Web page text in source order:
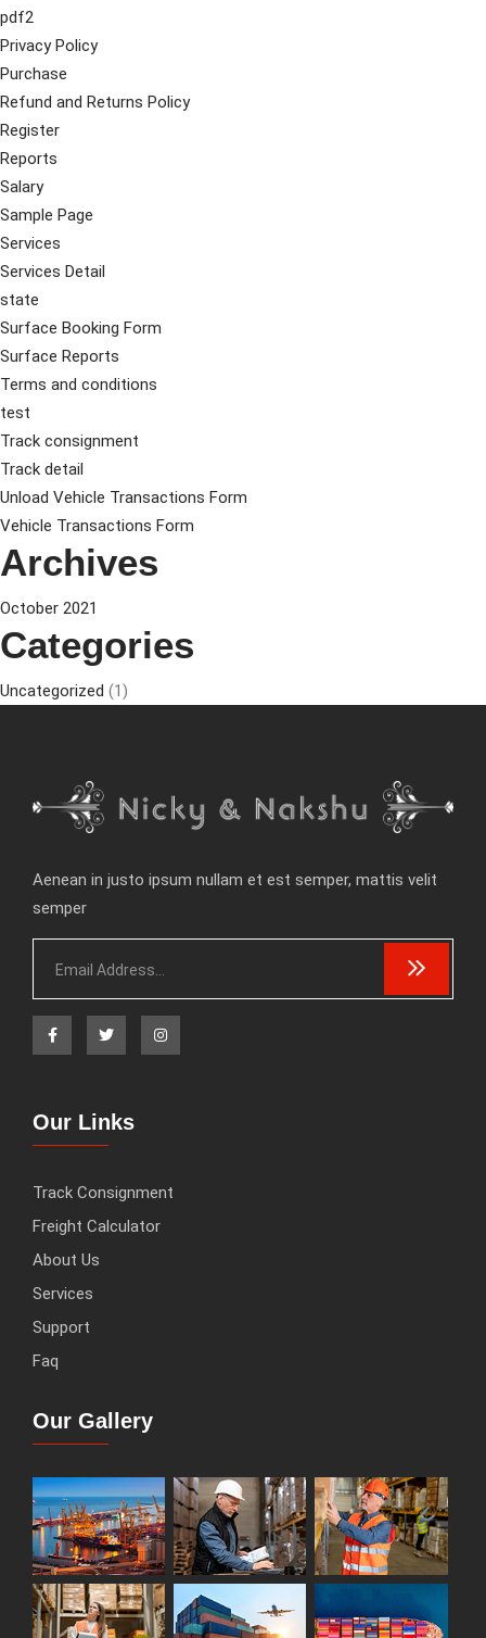
pdf2
Privacy Policy
Purchase
Refund and Returns Policy
Register
Reports
Salary
Sample Page
Services
Services Detail
state
Surface Booking Form
Surface Reports
Terms and conditions
test
Track consignment
Track detail
Unload Vehicle Transactions Form
Vehicle Transactions Form
Archives
October 2021
Categories
Uncategorized (1)
Aenean in justo ipsum nullam et est semper, mattis velit
semper
Our Links
Track Consignment
Freight Calculator
About Us
Services
Support
Faq
Our Gallery